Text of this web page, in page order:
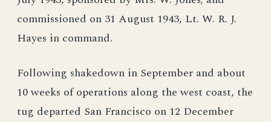
commissioned on 31 August 1943, Lt. W. R. J.
Hayes in command.
Following shakedown in September and about
10 weeks of operations along the west coast, the
tug departed San Francisco on 12 December